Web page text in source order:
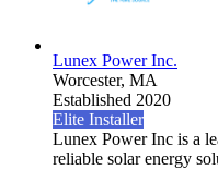
Lunex Power Inc.
Worcester, MA
Established 2020
Elite Installer
Lunex Power Inc is a
reliable solar energy